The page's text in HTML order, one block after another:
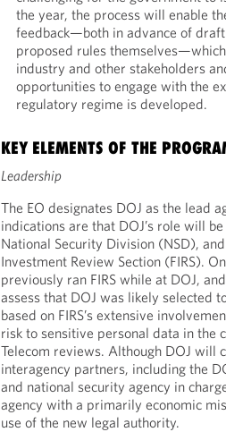
the year, the process will enable
feedback—both in advance of
proposed rules
industry and other stakeholders
opportunities to engage with the
regulatory regime is developed.
KEY ELEMENTS OF THE
Leadership
The EO designates DOJ as the lead
indications are that DOJ’s role will
National Security Division (NSD),
Investment Review Section (FIRS).
previously ran FIRS while at DOJ,
assess that DOJ was likely selected
based on FIRS’s extensive
risk to sensitive personal data in the
Telecom reviews. Although DOJ will
interagency partners, including the
and national security agency in
agency with a primarily economic
use of the new legal authority.